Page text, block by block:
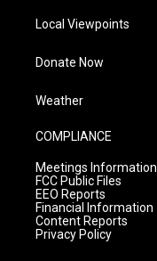
Local Viewpoints
Donate Now
Weather
COMPLIANCE
Meetings Information
FCC Public Files
EEO Reports
Financial Information
Content Reports
Privacy Policy